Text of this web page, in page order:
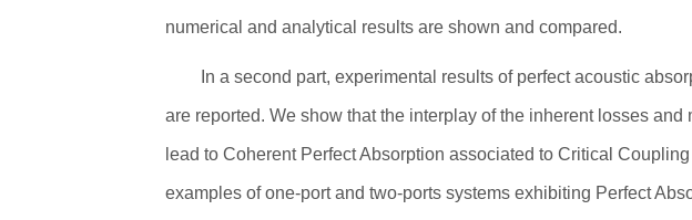
numerical and analytical results are shown and compared.
In a second part, experimental results of perfect acoustic
are reported. We show that the interplay of the inherent losses and
lead to Coherent Perfect Absorption associated to Critical
examples of one-port and two-ports systems exhibiting Perfect